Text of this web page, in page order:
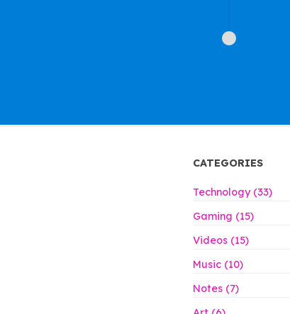
CATEGORIES
Technology (33)
Gaming (15)
Videos (15)
Music (10)
Notes (7)